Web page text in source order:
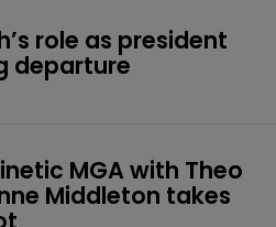
role as president
departure
MGA with Theo
Middleton takes